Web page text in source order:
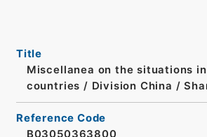
Title
Miscellanea on the situations
countries / Division China /
Reference Code
B03050363800